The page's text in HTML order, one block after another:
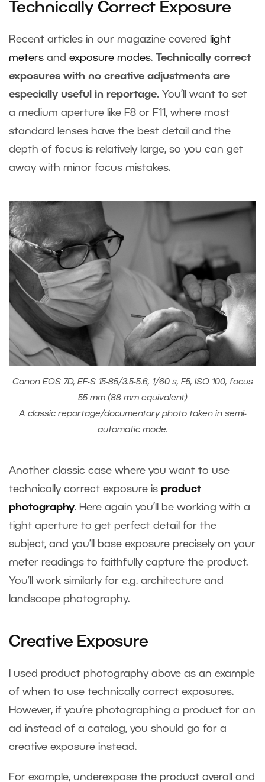
Technically Correct Exposure
Recent articles in our magazine covered
light
meters and exposure modes. Technically correct
exposures with no creative adjustments are
especially useful in reportage. You’ll want to set
a medium aperture like F8 or F11, where most
standard lenses have the best detail and the
depth of focus is relatively large, so you can get
away with minor focus mistakes.
Canon EOS 7D, EF-S 15-85/3.5-5.6, 1/60 s, F5, ISO 100, focus
55 mm (88 mm equivalent)
A classic reportage/documentary photo taken in semi-
automatic mode.
Another classic case where you want to use
technically correct exposure is product
photography. Here again you’ll be working with a
tight aperture to get perfect detail for the
subject, and you’ll base exposure precisely on your
meter readings to faithfully capture the product.
You’ll work similarly for e.g. architecture and
landscape photography.
Creative Exposure
I used product photography above as an example
of when to use technically correct exposures.
However, if you’re photographing a product for an
ad instead of a catalog, you should go for a
creative exposure instead.
For example, underexpose the product overall and